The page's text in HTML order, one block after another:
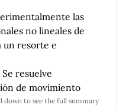
active-learning
learning
the efficiency
learning, a
science education
las
no lineales de
un resorte e
resuelve
de movimiento
de Euler en
down to see the full summary